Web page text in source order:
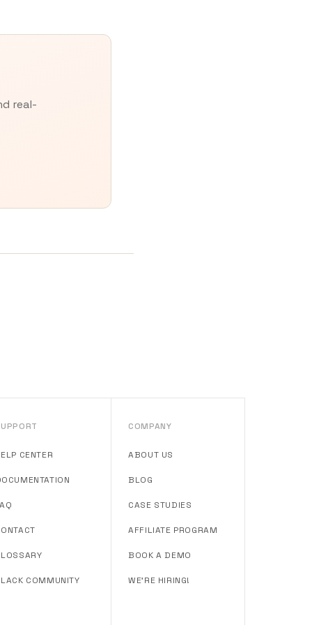
real-
CENTER
COMMUNITY
COMPANY
ABOUT US
BLOG
CASE STUDIES
AFFILIATE PROGRAM
BOOK A DEMO
WE'RE HIRING!